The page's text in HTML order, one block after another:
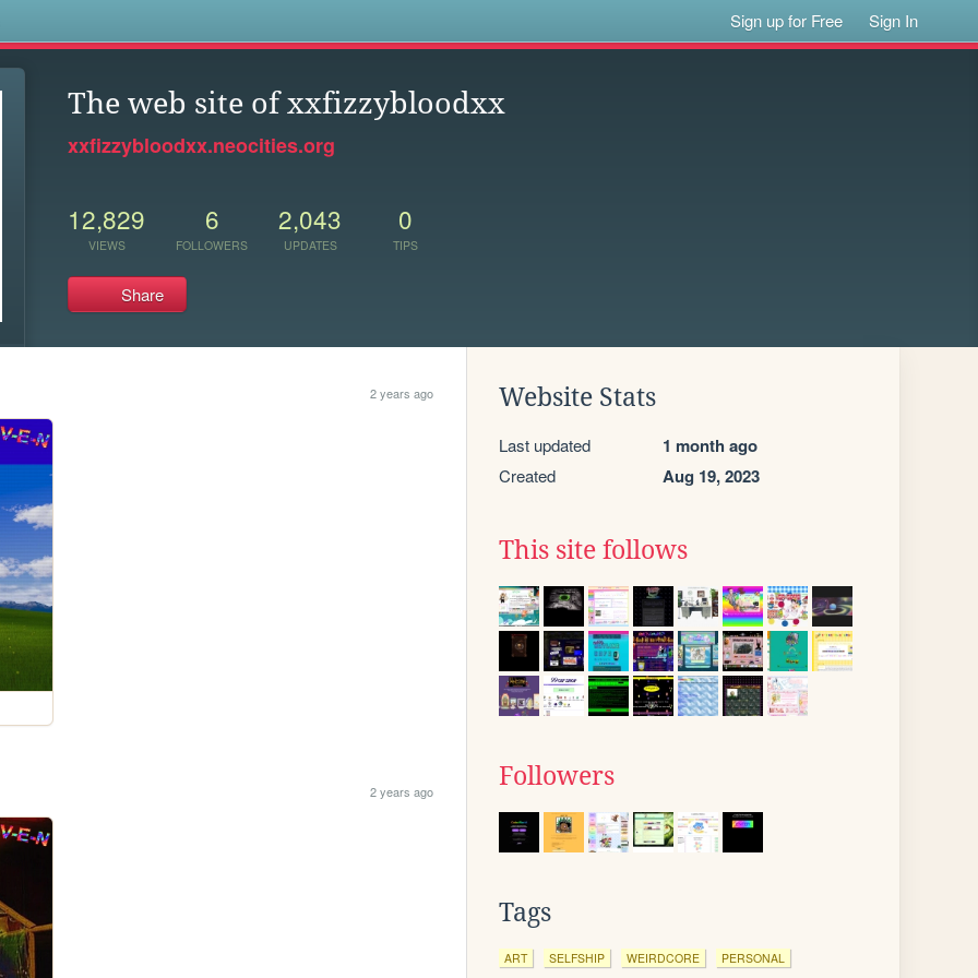
Sign up for Free Sign In
The web site of xxfizzybloodxx
xxfizzybloodxx.neocities.org
12,829
VIEWS
6
FOLLOWERS
2,043
UPDATES
0
TIPS
Share
2 years ago
2 years ago
Website Stats
Last updated 1 month ago
Created Aug 19, 2023
This site follows
Followers
Tags
ART SELFSHIP WEIRDCORE PERSONAL